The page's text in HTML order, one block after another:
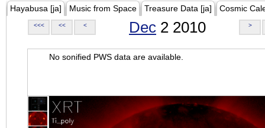
Hayabusa [ja] Music from Space Treasure Data [ja] Cosmic
<<< << < Dec 2 2010 >
No sonified PWS data are available.